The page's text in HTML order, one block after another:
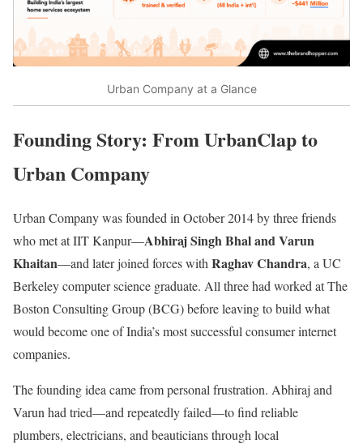
Urban Company at a Glance
Founding Story: From UrbanClap to
Urban Company
Urban Company was founded in October 2014 by three friends
who met at IIT Kanpur—Abhiraj Singh Bhal and Varun
Khaitan—and later joined forces withRaghav Chandra, a UC
Berkeley computer science graduate. All three had worked at The
Boston Consulting Group (BCG) before leaving to build what
would become one of India’s most successful consumer internet
companies.
The founding idea came from personal frustration. Abhiraj and
Varun had tried—and repeatedly failed—to find reliable
plumbers, electricians, and beauticians through local